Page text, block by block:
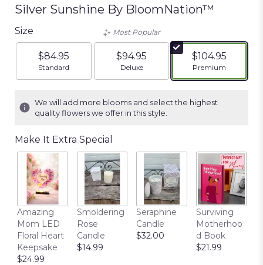
Silver Sunshine By BloomNation™
Size
$84.95
Arrangement size
Standard
Most Popular
$94.95
Arrangement size
Deluxe
$104.95
Arrangement
Premium
We will add more blooms and select the highest
quality flowers we offer in this style.
Make It Extra Special
Amazing
Mom LED
Floral Heart
Keepsake
$24.99
Smoldering
Rose
Candle
$14.99
Seraphine
Candle
$32.00
Surviving
Motherhoo
d Book
$21.99